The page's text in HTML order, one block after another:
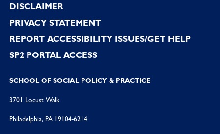
DISCLAIMER
PRIVACY STATEMENT
REPORT ACCESSIBILITY ISSUES/GET HELP
SP2 PORTAL ACCESS
SCHOOL OF SOCIAL POLICY & PRACTICE
3701 Locust Walk
Philadelphia, PA 19104-6214